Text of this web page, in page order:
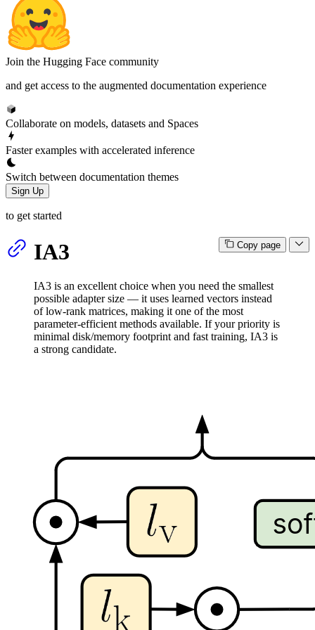
Join the Hugging Face community
and get access to the augmented documentation experience
Collaborate on models, datasets and Spaces
Faster examples with accelerated inference
Switch between documentation themes
Sign Up
to get started
Copy page
IA3
IA3 is an excellent choice when you need the smallest
possible adapter size — it uses learned vectors instead
of low-rank matrices, making it one of the most
parameter-efficient methods available. If your priority is
minimal disk/memory footprint and fast training, IA3 is
a strong candidate.